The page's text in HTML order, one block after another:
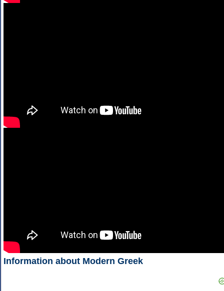
Information about Modern Greek